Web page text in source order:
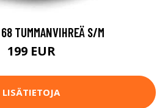
TUMMANVIHREÄ S/M
199 EUR
LISÄTIETOJA